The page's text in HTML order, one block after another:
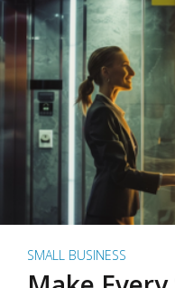
SMALL BUSINESS